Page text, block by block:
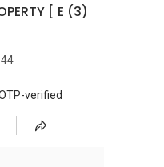
[ E (3)
verified